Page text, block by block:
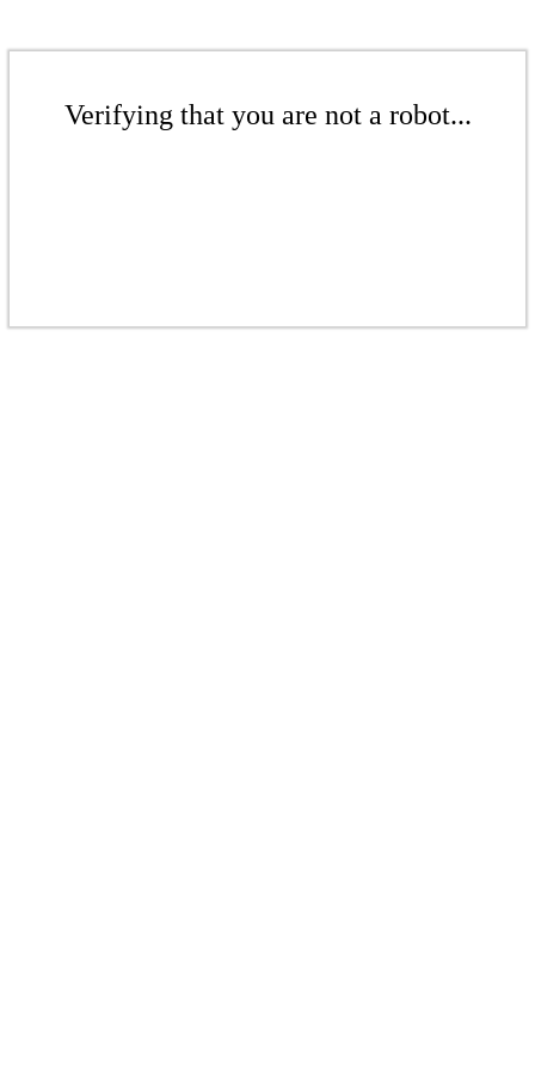
Verifying that you are not a robot...